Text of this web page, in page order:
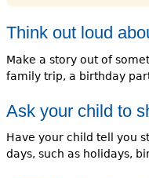
Think out loud
Make a story out of
family trip, a birthday
Ask your child to
Have your child tell you
days, such as holidays,